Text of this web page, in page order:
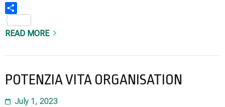
READ MORE
POTENZIA VITA ORGANISATION
July 1, 2023